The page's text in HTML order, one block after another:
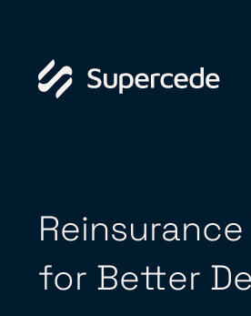
for Better